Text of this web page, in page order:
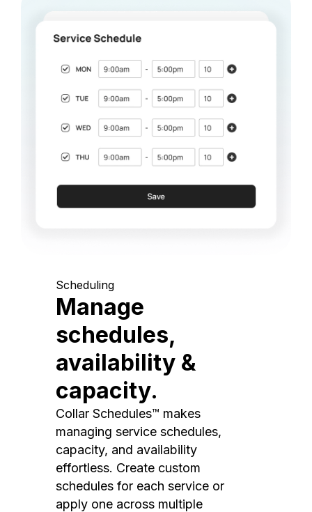
Scheduling
Manage
schedules,
availability &
capacity.
Collar Schedules™ makes
managing service schedules,
capacity, and availability
effortless. Create custom
schedules for each service or
apply one across multiple